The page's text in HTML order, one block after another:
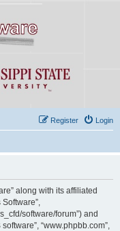
Login
Register
along with its affiliated
software/forum”) and
“www.phpbb.com”,